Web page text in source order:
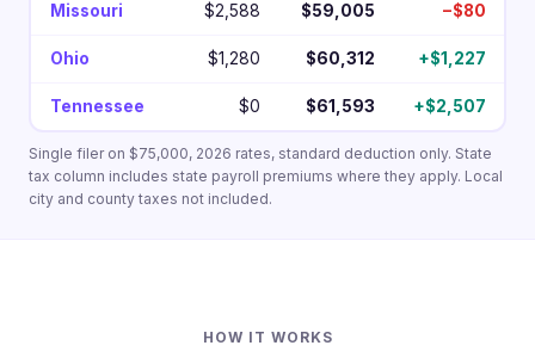
Missouri $2,588 $59,005 −$80
Ohio $1,280 $60,312 +$1,227
Tennessee $0 $61,593 +$2,507
Single filer on $75,000, 2026 rates, standard deduction only. State
tax column includes state payroll premiums where they apply. Local
city and county taxes not included.
HOW IT WORKS